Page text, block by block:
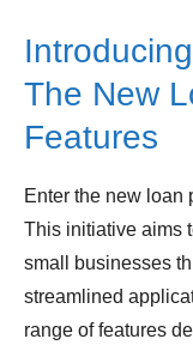
The New
Features
Enter the new loan
This initiative aims
small businesses
streamlined
range of features